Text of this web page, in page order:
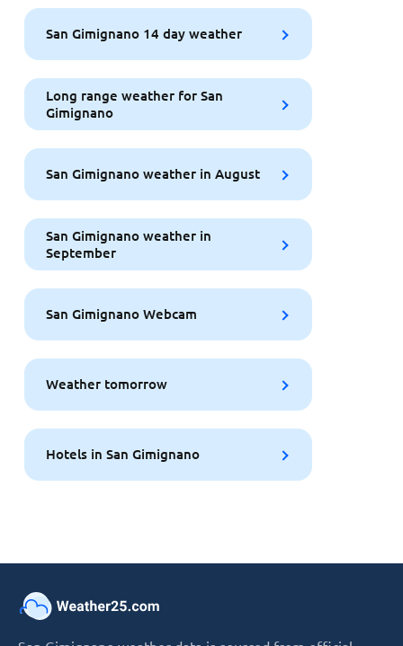
San Gimignano 14 day weather
Long range weather for San
Gimignano
San Gimignano weather in August
San Gimignano weather in
September
San Gimignano Webcam
Weather tomorrow
Hotels in San Gimignano